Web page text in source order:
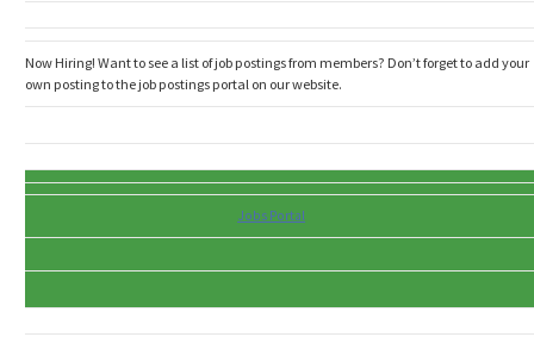
Now Hiring! Want to see a list of job postings from members? Don’t forget to add your
own posting to the job postings portal on our website.
Jobs Portal